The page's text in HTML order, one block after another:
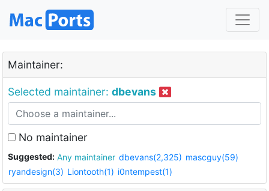
Maintainer:
Selected maintainer: dbevans
No maintainer
Suggested: Any maintainer dbevans(2,325) mascguy(59)
ryandesign(3) Liontooth(1) i0ntempest(1)